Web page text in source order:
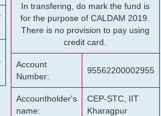
In transfering, do mark the fund is
for the purpose of CALDAM 2019.
There is no provision to pay using
credit card.
Account
Number:
95562200002955
Accountholder's
name:
CEP-STC, IIT
Kharagpur